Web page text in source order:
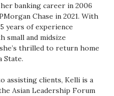
banking career in 2006
Chase in 2021. With
years of experience
small and midsize
thrilled to return home
State.
assisting clients, Kelli is a
Asian Leadership Forum